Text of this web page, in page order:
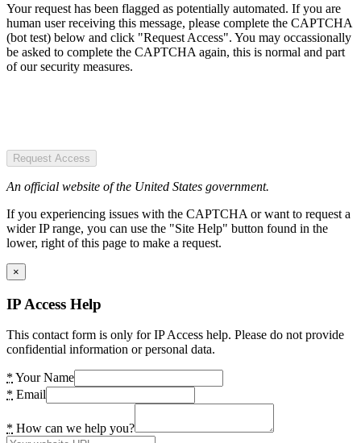
Your request has been flagged as potentially automated. If you are
human user receiving this message, please complete the CAPTCHA
(bot test) below and click "Request Access". You may occassionally
be asked to complete the CAPTCHA again, this is normal and part
of our security measures.
Request Access
An official website of the United States government.
If you experiencing issues with the CAPTCHA or want to request a
wider IP range, you can use the "Site Help" button found in the
lower, right of this page to make a request.
×
IP Access Help
This contact form is only for IP Access help. Please do not provide
confidential information or personal data.
* Your Name
* Email
* How can we help you?